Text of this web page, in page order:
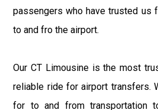
passengers who have trusted us
to and fro the airport.
Our CT Limousine is the most
reliable ride for airport transfers.
for to and from transportation